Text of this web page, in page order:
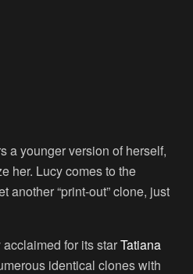
a younger version of herself,
her. Lucy comes to the
another “print-out” clone, just
for its starTatiana
identical clones with